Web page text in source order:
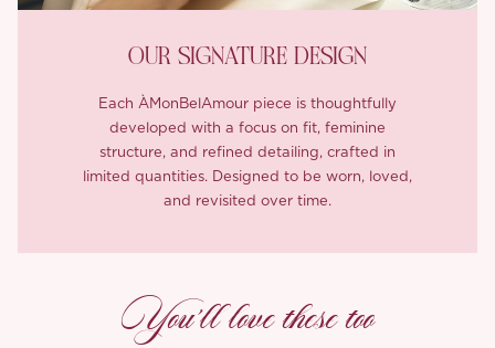
OUR SIGNATURE DESIGN
Each ÀMonBelAmour piece is thoughtfully
developed with a focus on fit, feminine
structure, and refined detailing, crafted in
limited quantities. Designed to be worn, loved,
and revisited over time.
You’ll love these too